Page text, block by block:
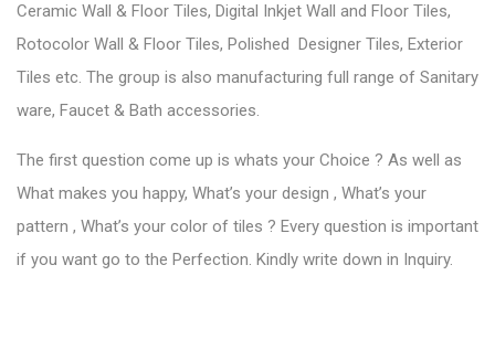
Ceramic Wall & Floor Tiles, Digital Inkjet Wall and Floor Tiles,
Rotocolor Wall & Floor Tiles, Polished Designer Tiles, Exterior
Tiles etc. The group is also manufacturing full range of Sanitary
ware, Faucet & Bath accessories.
The first question come up is whats your Choice ? As well as
What makes you happy, What’s your design , What’s your
pattern , What’s your color of tiles ? Every question is important
if you want go to the Perfection. Kindly write down in Inquiry.